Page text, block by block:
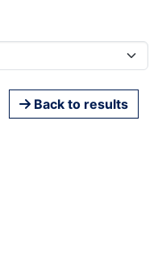
Back to results